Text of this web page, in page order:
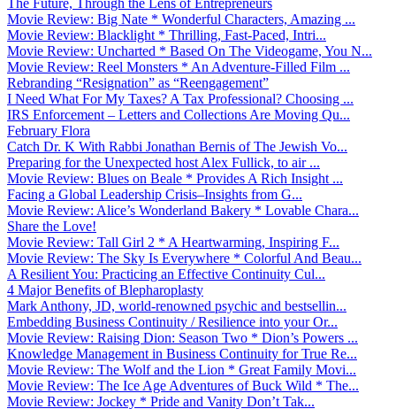
Movie Review: Big Nate * Wonderful Characters, Amazing ...
Movie Review: Blacklight * Thrilling, Fast-Paced, Intri...
Movie Review: Uncharted * Based On The Videogame, You N...
Movie Review: Reel Monsters * An Adventure-Filled Film ...
Rebranding “Resignation” as “Reengagement”
I Need What For My Taxes? A Tax Professional? Choosing ...
IRS Enforcement – Letters and Collections Are Moving Qu...
February Flora
Catch Dr. K With Rabbi Jonathan Bernis of The Jewish Vo...
Preparing for the Unexpected host Alex Fullick, to air ...
Movie Review: Blues on Beale * Provides A Rich Insight ...
Facing a Global Leadership Crisis–Insights from G...
Movie Review: Alice’s Wonderland Bakery * Lovable Chara...
Share the Love!
Movie Review: Tall Girl 2 * A Heartwarming, Inspiring F...
Movie Review: The Sky Is Everywhere * Colorful And Beau...
A Resilient You: Practicing an Effective Continuity Cul...
4 Major Benefits of Blepharoplasty
Mark Anthony, JD, world-renowned psychic and bestsellin...
Embedding Business Continuity / Resilience into your Or...
Movie Review: Raising Dion: Season Two * Dion’s Powers ...
Knowledge Management in Business Continuity for True Re...
Movie Review: The Wolf and the Lion * Great Family Movi...
Movie Review: The Ice Age Adventures of Buck Wild * The...
Movie Review: Jockey * Pride and Vanity Don’t Tak...